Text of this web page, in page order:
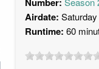
Airdate:
Runtime: 60